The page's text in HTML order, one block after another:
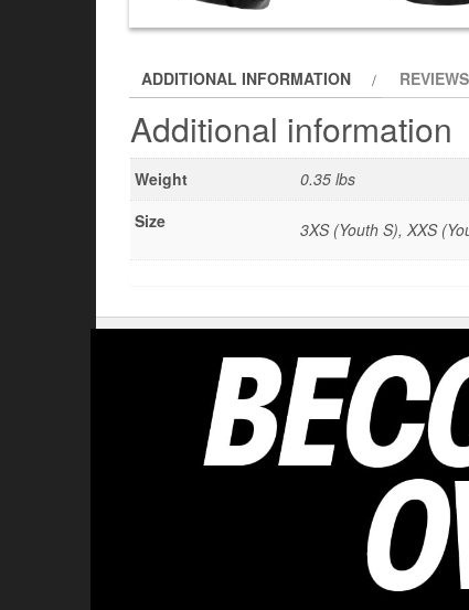
ADDITIONAL INFORMATION
Additional information
Weight
0.35 lbs
Size
3XS (Youth S), XXS